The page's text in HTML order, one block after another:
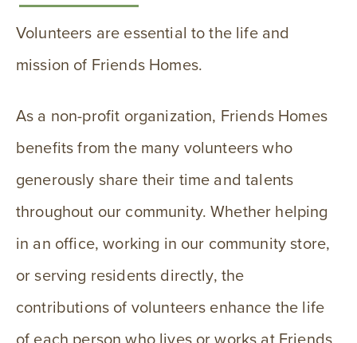
Volunteers are essential to the life and
mission of Friends Homes.
As a non-profit organization, Friends Homes
benefits from the many volunteers who
generously share their time and talents
throughout our community. Whether helping
in an office, working in our community store,
or serving residents directly, the
contributions of volunteers enhance the life